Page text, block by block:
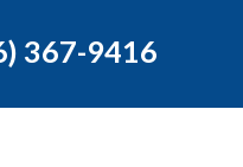
367-9416